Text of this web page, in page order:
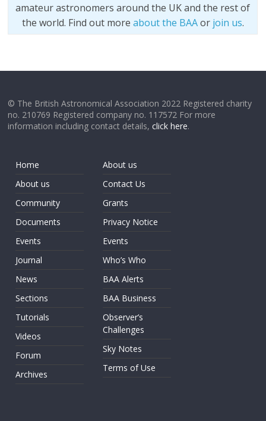
amateur astronomers around the UK and the rest of
the world. Find out more about the BAAor join us.
© The British Astronomical Association 2022 Registered charity
no. 210769 Registered company no. 117572 For more
information including contact details,click here.
Home
About us
Community
Documents
Events
Journal
News
Sections
Tutorials
Videos
Forum
Archives
About us
Contact Us
Grants
Privacy Notice
Events
Who’s Who
BAA Alerts
BAA Business
Observer’s
Challenges
Sky Notes
Terms of Use